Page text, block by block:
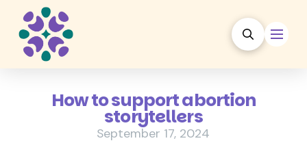
How to support abortion
storytellers
September 17, 2024